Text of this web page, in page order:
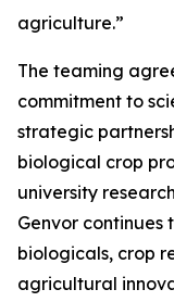
agriculture.”
The teaming
commitment to
strategic
biological crop
university
Genvor continues
biologicals, crop
agricultural